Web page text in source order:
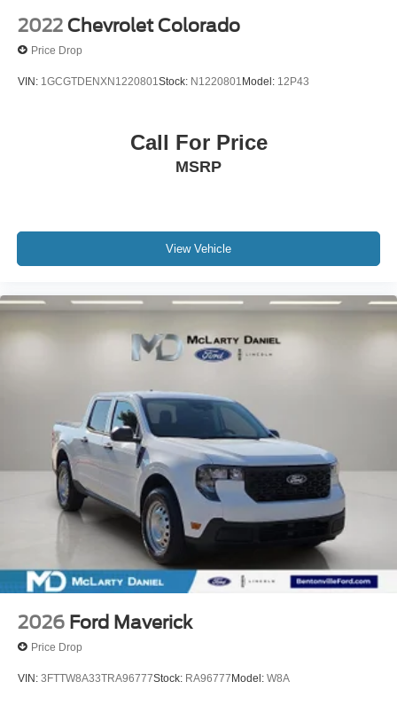
2022 Chevrolet Colorado
Price Drop
VIN: 1GCGTDENXN1220801 Stock: N1220801 Model: 12P43
Call For Price
MSRP
View Vehicle
2026 Ford Maverick
Price Drop
VIN: 3FTTW8A33TRA96777Stock: RA96777Model: W8A